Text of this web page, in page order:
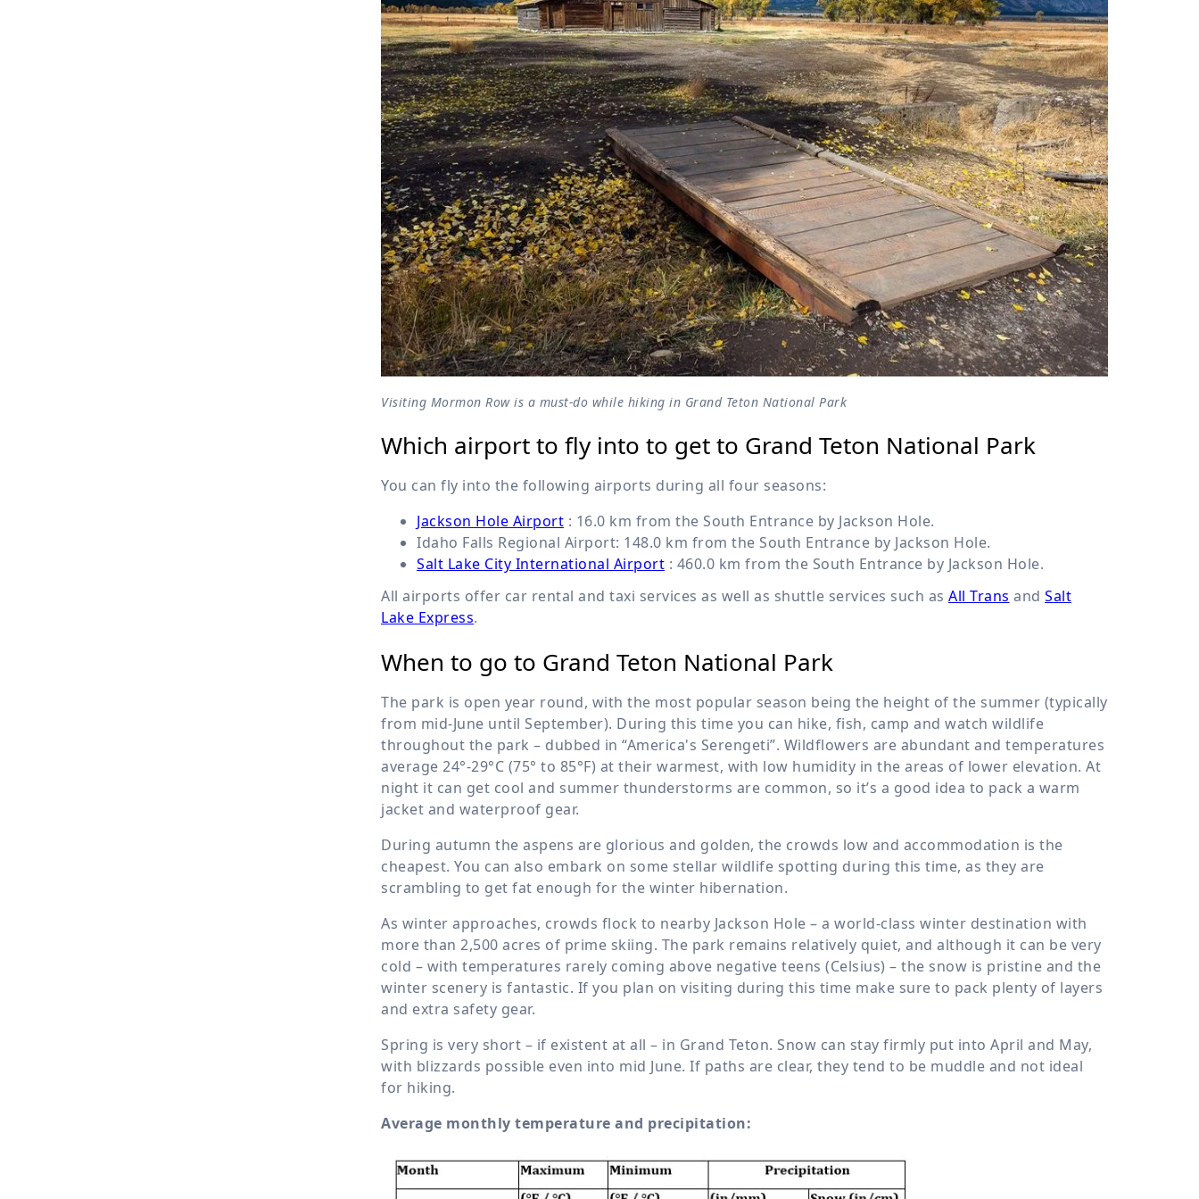
Visiting Mormon Row is a must-do while hiking in Grand Teton National Park
Which airport to fly into to get to Grand Teton National Park
You can fly into the following airports during all four seasons:
Jackson Hole Airport : 16.0 km from the South Entrance by Jackson Hole.
Idaho Falls Regional Airport: 148.0 km from the South Entrance by Jackson Hole.
Salt Lake City International Airport : 460.0 km from the South Entrance by Jackson Hole.
All airports offer car rental and taxi services as well as shuttle services such as All Trans and Salt
Lake Express.
When to go to Grand Teton National Park
The park is open year round, with the most popular season being the height of the summer (typically
from mid-June until September). During this time you can hike, fish, camp and watch wildlife
throughout the park – dubbed in “America's Serengeti”. Wildflowers are abundant and temperatures
average 24°-29°C (75° to 85°F) at their warmest, with low humidity in the areas of lower elevation. At
night it can get cool and summer thunderstorms are common, so it’s a good idea to pack a warm
jacket and waterproof gear.
During autumn the aspens are glorious and golden, the crowds low and accommodation is the
cheapest. You can also embark on some stellar wildlife spotting during this time, as they are
scrambling to get fat enough for the winter hibernation.
As winter approaches, crowds flock to nearby Jackson Hole – a world-class winter destination with
more than 2,500 acres of prime skiing. The park remains relatively quiet, and although it can be very
cold – with temperatures rarely coming above negative teens (Celsius) – the snow is pristine and the
winter scenery is fantastic. If you plan on visiting during this time make sure to pack plenty of layers
and extra safety gear.
Spring is very short – if existent at all – in Grand Teton. Snow can stay firmly put into April and May,
with blizzards possible even into mid June. If paths are clear, they tend to be muddle and not ideal
for hiking.
Average monthly temperature and precipitation: